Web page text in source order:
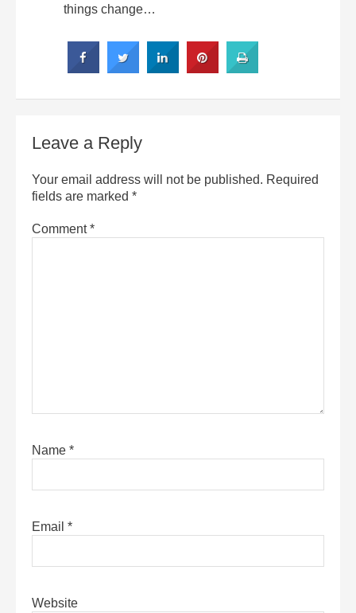
things change…
Leave a Reply
Your email address will not be published. Required
fields are marked *
Comment*
Name *
Email *
Website